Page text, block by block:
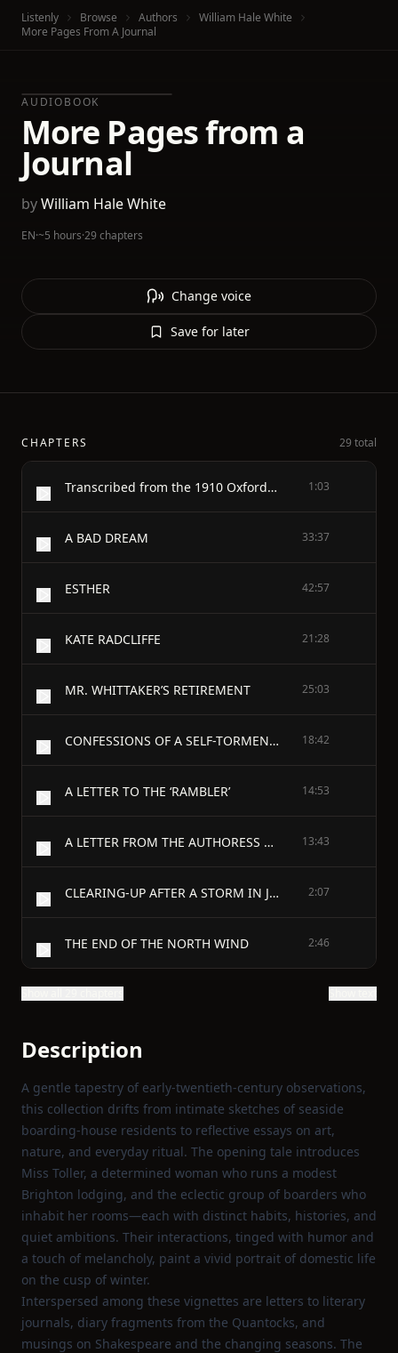
Listenly Browse Authors
William Hale White
More Pages From A Journal
AUDIOBOOK
More Pages from a
Journal
byWilliam Hale White
EN·~5 hours·29 chapters
Change voice
Save for later
CHAPTERS 29 total
Transcribed from the 1910 Oxford University Press edition by David Price, email ccx074@pglaf.org 1:03
A BAD DREAM 33:37
ESTHER 42:57
KATE RADCLIFFE 21:28
MR. WHITTAKER’S RETIREMENT 25:03
CONFESSIONS OF A SELF-TORMENTOR 18:42
A LETTER TO THE ‘RAMBLER’ 14:53
A LETTER FROM THE AUTHORESS OF ‘JUDITH CROWHURST’ 13:43
CLEARING-UP AFTER A STORM IN JANUARY 2:07
THE END OF THE NORTH WIND 2:46
Description
A gentle tapestry of early‑twentieth‑century observations,
this collection drifts from intimate sketches of seaside
boarding‑house residents to reflective essays on art,
nature, and everyday ritual. The opening tale introduces
Miss Toller, a determined woman who runs a modest
Brighton lodging, and the eclectic group of boarders who
inhabit her rooms—each with distinct habits, histories, and
quiet ambitions. Their interactions, tinged with humor and
a touch of melancholy, paint a vivid portrait of domestic life
on the cusp of winter.
Interspersed among these vignettes are letters to literary
journals, diary fragments from the Quantocks, and
musings on Shakespeare and the changing seasons. The